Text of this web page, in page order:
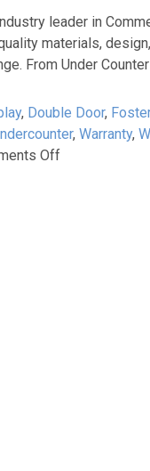
Where
did
it
begin?
leader in
materials,
From Under
, Double Door, Foster
, Warranty,
Offon